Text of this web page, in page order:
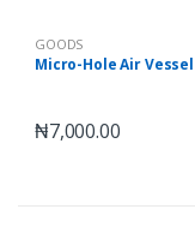
GOODS
Micro-Hole Air Vessel
₦7,000.00